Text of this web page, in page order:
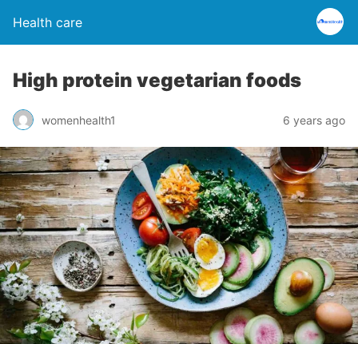
Health care
High protein vegetarian foods
womenhealth1 6 years ago